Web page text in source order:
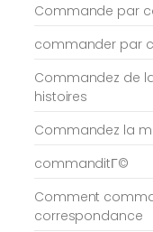
Commande par
commander par
Commandez de
histoires
Commandez la
commanditГ©
Comment
correspondance